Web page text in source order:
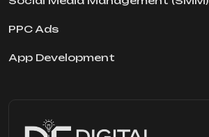
PPC Ads
App Development